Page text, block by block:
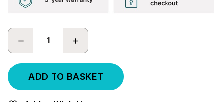
DECREASE
QUANTITY:
INCREASE
QUANTITY: